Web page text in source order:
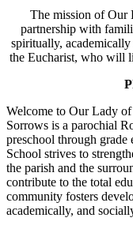
The mission of Our
partnership with
spiritually,
the Eucharist, who will
Welcome to Our Lady
Sorrows is a parochial
preschool through
School strives to
the parish and the
contribute to the total
community fosters
academically, and